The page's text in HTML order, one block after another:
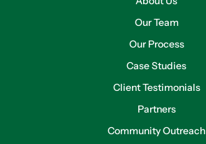
Our Team
Our Process
Case Studies
Client Testimonials
Partners
Community Outreach